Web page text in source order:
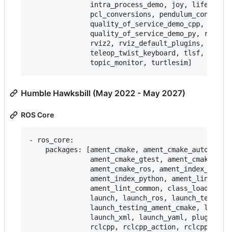
intra_process_demo, joy,
pcl_conversions,
               quality_of_service_demo_cpp,
quality_of_service_demo_py,
rviz2, rviz_default_plugins,
teleop_twist_keyboard, tlsf,
Humble Hawksbill (May 2022 - May 2027)
ROS Core
- ros_core:
packages: [ament_cmake, ament_cmake_auto,
ament_cmake_gtest,
               ament_cmake_ros, ament_index_cpp,
ament_index_python,
ament_lint_common, class_loader,
launch, launch_ros,
launch_testing_ament_cmake,
launch_xml, launch_yaml,
rclcpp, rclcpp_action,